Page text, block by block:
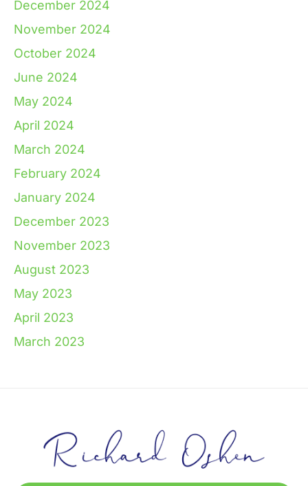
December 2024
November 2024
October 2024
June 2024
May 2024
April 2024
March 2024
February 2024
January 2024
December 2023
November 2023
August 2023
May 2023
April 2023
March 2023